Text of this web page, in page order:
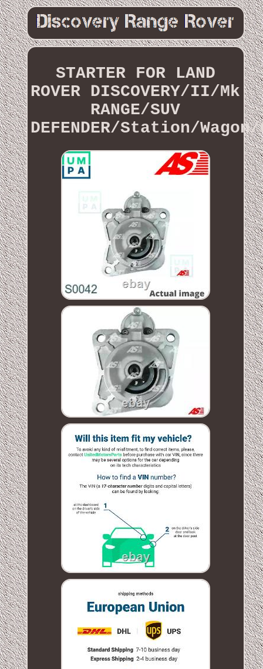
STARTER FOR LAND
ROVER DISCOVERY/II/Mk
RANGE/SUV
DEFENDER/Station/